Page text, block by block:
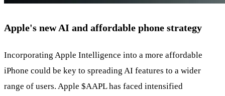
Apple's new AI and affordable phone strategy
Incorporating Apple Intelligence into a more affordable
iPhone could be key to spreading AI features to a wider
range of users. Apple $AAPLhas faced intensified